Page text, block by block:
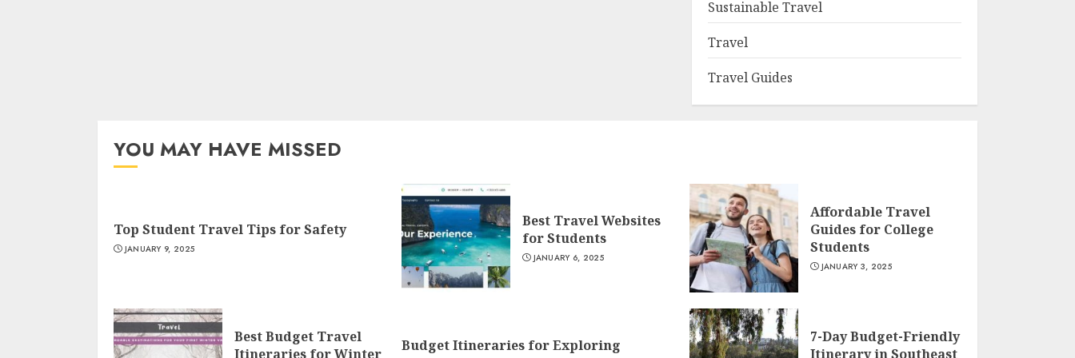
Sustainable Travel
Travel
Travel Guides
YOU MAY HAVE MISSED
Top Student Travel Tips for Safety
JANUARY 9, 2025
Best Travel Websites
for Students
JANUARY 6, 2025
Affordable Travel
Guides for College
Students
JANUARY 3, 2025
Best Budget Travel
Itineraries for Winter
Budget Itineraries for Exploring
7-Day Budget-Friendly
Itinerary in Southeast